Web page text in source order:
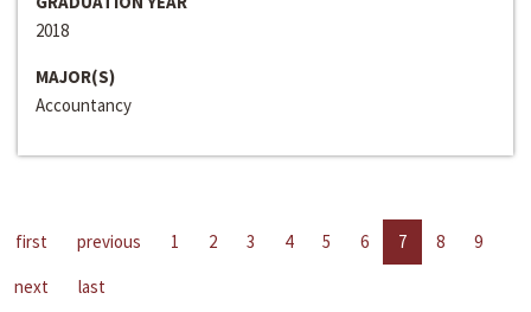
2018
MAJOR(S)
Accountancy
first previous 1 2 3 4 5 6 7 8
9
next
last